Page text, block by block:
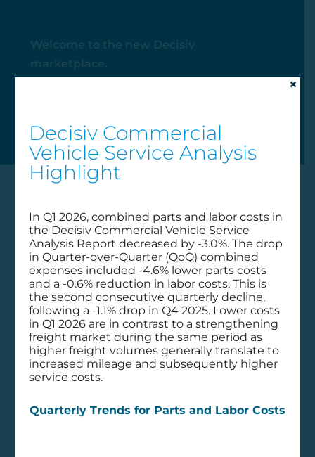
Welcome to the new Decisiv
marketplace.
Wabash,
Decisiv
Partner to
Enhance
Trailer Service
Decisiv Commercial
Vehicle Service Analysis
Highlight
In Q1 2026, combined parts and labor costs in
the Decisiv Commercial Vehicle Service
Analysis Report decreased by -3.0%. The drop
in Quarter-over-Quarter (QoQ) combined
expenses included -4.6% lower parts costs
and a -0.6% reduction in labor costs. This is
the second consecutive quarterly decline,
following a -1.1% drop in Q4 2025. Lower costs
in Q1 2026 are in contrast to a strengthening
freight market during the same period as
higher freight volumes generally translate to
increased mileage and subsequently higher
service costs.
Quarterly Trends for Parts and Labor Costs
×